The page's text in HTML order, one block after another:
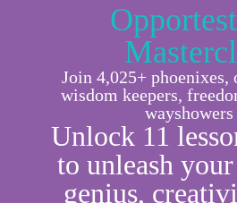
Join 4,025+ phoenixes,
wisdom keepers,
wayshowers
Unlock 11
to unleash
genius,